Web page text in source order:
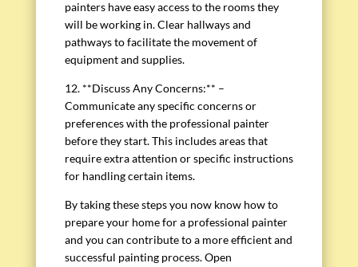
painters have easy access to the rooms they
will be working in. Clear hallways and
pathways to facilitate the movement of
equipment and supplies.
12. **Discuss Any Concerns:** –
Communicate any specific concerns or
preferences with the professional painter
before they start. This includes areas that
require extra attention or specific instructions
for handling certain items.
By taking these steps you now know how to
prepare your home for a professional painter
and you can contribute to a more efficient and
successful painting process. Open